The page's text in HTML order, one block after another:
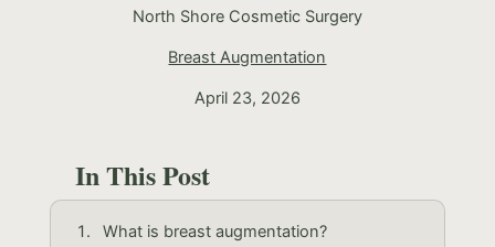
North Shore Cosmetic Surgery
Breast Augmentation
April 23, 2026
In This Post
What is breast augmentation?